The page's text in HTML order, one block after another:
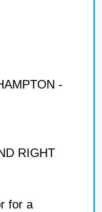
-
RIGHT
for a